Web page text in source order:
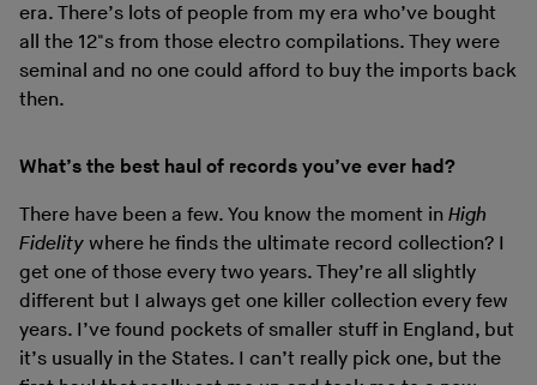
era. There’s lots of people from my era who’ve bought
all the 12"s from those electro compilations. They were
seminal and no one could afford to buy the imports back
then.
What’s the best haul of records you’ve ever had?
There have been a few. You know the moment in High
Fidelity where he finds the ultimate record collection? I
get one of those every two years. They’re all slightly
different but I always get one killer collection every few
years. I’ve found pockets of smaller stuff in England, but
it’s usually in the States. I can’t really pick one, but the